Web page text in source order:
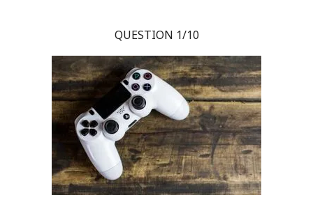
QUESTION 1/10